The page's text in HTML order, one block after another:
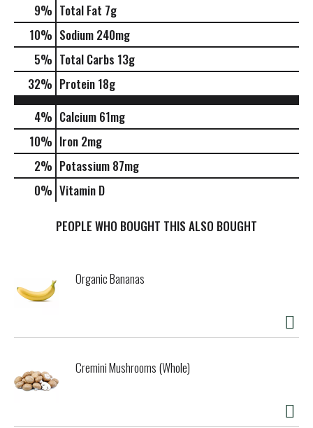
9% Total Fat 7g
10% Sodium 240mg
5% Total Carbs 13g
32% Protein 18g
4% Calcium 61mg
10% Iron 2mg
2% Potassium 87mg
0% Vitamin D
PEOPLE WHO BOUGHT THIS ALSO BOUGHT
Organic Bananas
Cremini Mushrooms (Whole)